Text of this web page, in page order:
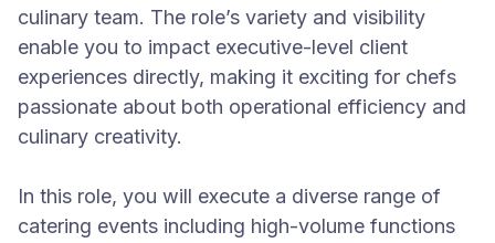
culinary team. The role’s variety and visibility
enable you to impact executive-level client
experiences directly, making it exciting for chefs
passionate about both operational efficiency and
culinary creativity.
In this role, you will execute a diverse range of
catering events including high-volume functions